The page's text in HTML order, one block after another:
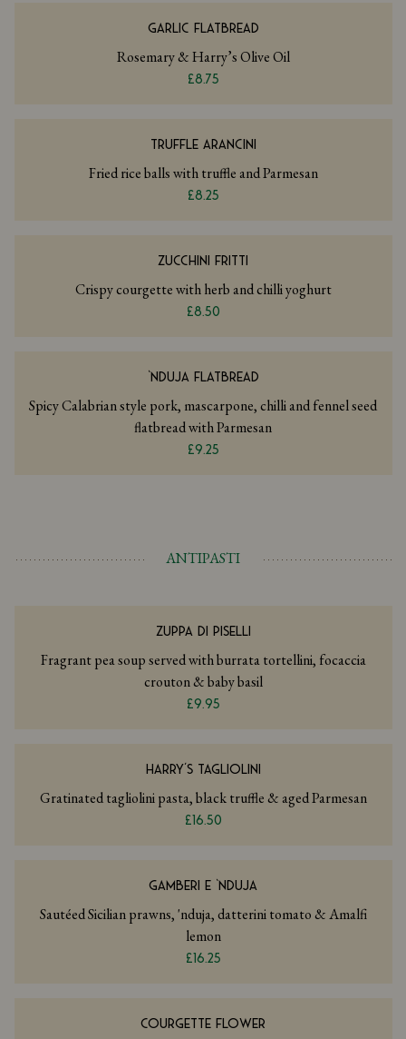
GARLIC FLATBREAD
Rosemary & Harry’s Olive Oil
£8.75
TRUFFLE ARANCINI
Fried rice balls with truffle and Parmesan
£8.25
ZUCCHINI FRITTI
Crispy courgette with herb and chilli yoghurt
£8.50
‘NDUJA FLATBREAD
Spicy Calabrian style pork, mascarpone, chilli and fennel seed
flatbread with Parmesan
£9.25
ANTIPASTI
ZUPPA DI PISELLI
Fragrant pea soup served with burrata tortellini, focaccia
crouton & baby basil
£9.95
HARRY’S TAGLIOLINI
Gratinated tagliolini pasta, black truffle & aged Parmesan
£16.50
GAMBERI E ‘NDUJA
Sautéed Sicilian prawns, 'nduja, datterini tomato & Amalfi
lemon
£16.25
COURGETTE FLOWER